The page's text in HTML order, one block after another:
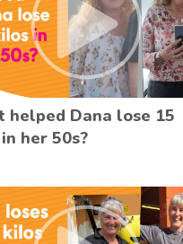
helped Dana lose 15
her 50s?